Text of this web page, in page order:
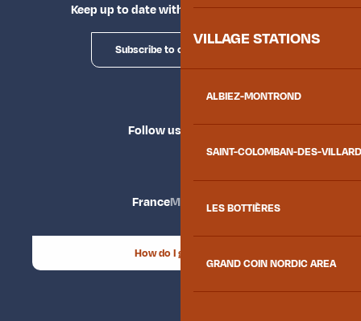
VILLAGE STATIONS
ALBIEZ-MONTROND
SAINT-COLOMBAN-DES-
LES BOTTIÈRES
GRAND COIN NORDIC AREA
Keep up to date with Explore Maurienne
Subscribe to our newsletter
Follow us
FranceMaurienne
How do I get there?